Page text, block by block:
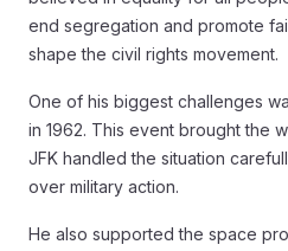
end segregation and promote
shape the civil rights movement.
One of his biggest challenges
in 1962. This event brought the
JFK handled the situation
over military action.
He also supported the space